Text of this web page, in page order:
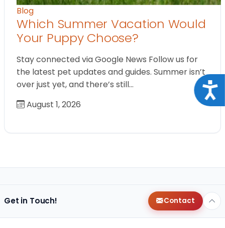
Blog
Which Summer Vacation Would
Your Puppy Choose?
Stay connected via Google News Follow us for
the latest pet updates and guides. Summer isn’t
over just yet, and there’s still…
August 1, 2026
Get in Touch! Contact